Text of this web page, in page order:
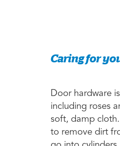
Caring for
Door hardware
including roses
soft, damp
to remove dirt